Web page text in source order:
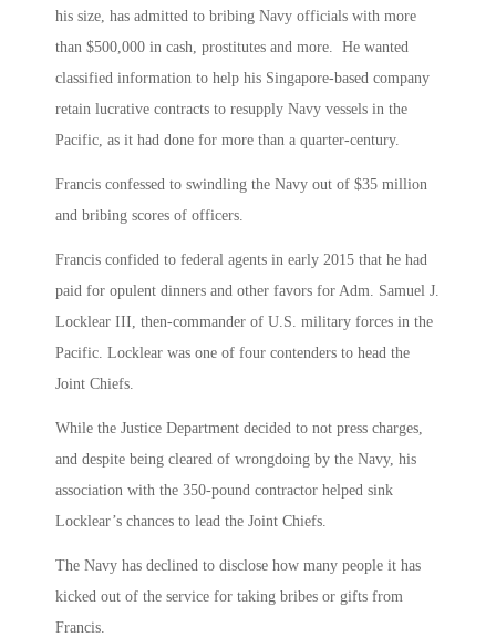
his size, has admitted to bribing Navy officials with more
than $500,000 in cash, prostitutes and more. He wanted
classified information to help his Singapore-based company
retain lucrative contracts to resupply Navy vessels in the
Pacific, as it had done for more than a quarter-century.
Francis confessed to swindling the Navy out of $35 million
and bribing scores of officers.
Francis confided to federal agents in early 2015 that he had
paid for opulent dinners and other favors for Adm. Samuel J.
Locklear III, then-commander of U.S. military forces in the
Pacific. Locklear was one of four contenders to head the
Joint Chiefs.
While the Justice Department decided to not press charges,
and despite being cleared of wrongdoing by the Navy, his
association with the 350-pound contractor helped sink
Locklear’s chances to lead the Joint Chiefs.
The Navy has declined to disclose how many people it has
kicked out of the service for taking bribes or gifts from
Francis.